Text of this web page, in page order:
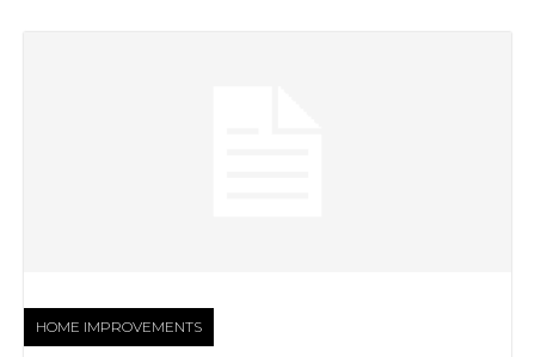
HOME IMPROVEMENTS